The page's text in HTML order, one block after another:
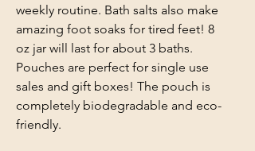
weekly routine. Bath salts also make
amazing foot soaks for tired feet! 8
oz jar will last for about 3 baths.
Pouches are perfect for single use
sales and gift boxes! The pouch is
completely biodegradable and eco-
friendly.